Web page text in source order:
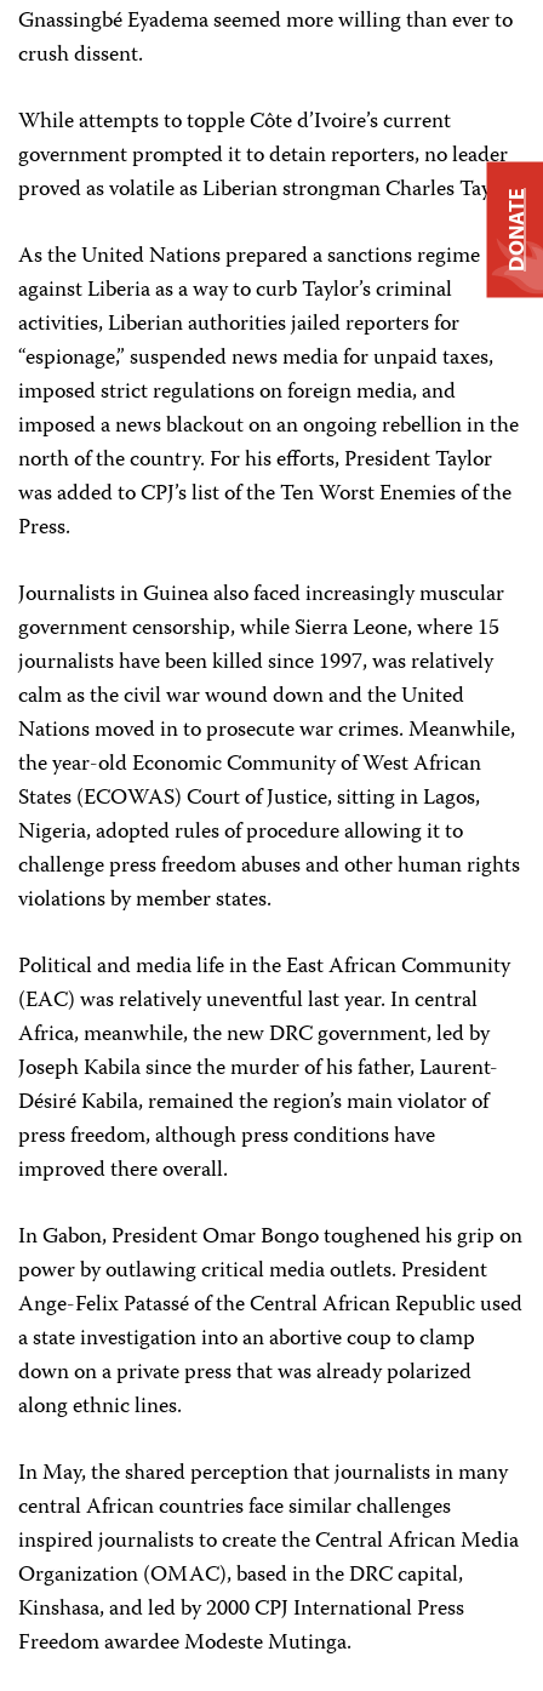
Gnassingbé Eyadema seemed more willing than ever to
crush dissent.
While attempts to topple Côte d’Ivoire’s current
government prompted it to detain reporters, no leader
proved as volatile as Liberian strongman Charles Taylor.
As the United Nations prepared a sanctions regime
against Liberia as a way to curb Taylor’s criminal
activities, Liberian authorities jailed reporters for
“espionage,” suspended news media for unpaid taxes,
imposed strict regulations on foreign media, and
imposed a news blackout on an ongoing rebellion in the
north of the country. For his efforts, President Taylor
was added to CPJ’s list of the Ten Worst Enemies of the
Press.
Journalists in Guinea also faced increasingly muscular
government censorship, while Sierra Leone, where 15
journalists have been killed since 1997, was relatively
calm as the civil war wound down and the United
Nations moved in to prosecute war crimes. Meanwhile,
the year-old Economic Community of West African
States (ECOWAS) Court of Justice, sitting in Lagos,
Nigeria, adopted rules of procedure allowing it to
challenge press freedom abuses and other human rights
violations by member states.
Political and media life in the East African Community
(EAC) was relatively uneventful last year. In central
Africa, meanwhile, the new DRC government, led by
Joseph Kabila since the murder of his father, Laurent-
Désiré Kabila, remained the region’s main violator of
press freedom, although press conditions have
improved there overall.
In Gabon, President Omar Bongo toughened his grip on
power by outlawing critical media outlets. President
Ange-Felix Patassé of the Central African Republic used
a state investigation into an abortive coup to clamp
down on a private press that was already polarized
along ethnic lines.
In May, the shared perception that journalists in many
central African countries face similar challenges
inspired journalists to create the Central African Media
Organization (OMAC), based in the DRC capital,
Kinshasa, and led by 2000 CPJ International Press
Freedom awardee Modeste Mutinga.
DONATE